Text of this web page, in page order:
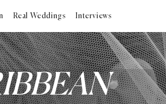
Real Weddings Interviews